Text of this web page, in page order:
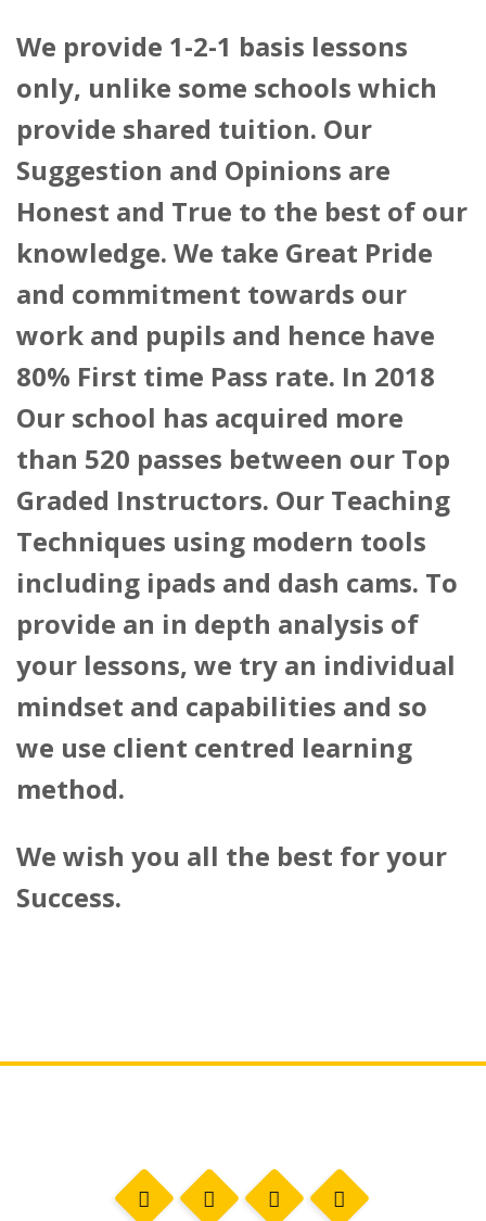
We provide 1-2-1 basis lessons
only, unlike some schools which
provide shared tuition. Our
Suggestion and Opinions are
Honest and True to the best of our
knowledge. We take Great Pride
and commitment towards our
work and pupils and hence have
80% First time Pass rate. In 2018
Our school has acquired more
than 520 passes between our Top
Graded Instructors. Our Teaching
Techniques using modern tools
including ipads and dash cams. To
provide an in depth analysis of
your lessons, we try an individual
mindset and capabilities and so
we use client centred learning
method.
We wish you all the best for your
Success.